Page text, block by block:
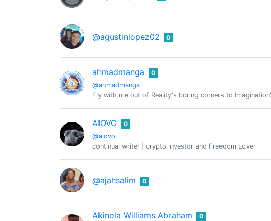
@agustinlopez02 0
ahmadmanga
@ahmadmanga
0
Fly with me out of Reality's boring corners to
AIOVO
@aiovo
0
continual writer | crypto investor and Freedom Lover
@ajahsalim 0
Akinola Williams Abraham 0